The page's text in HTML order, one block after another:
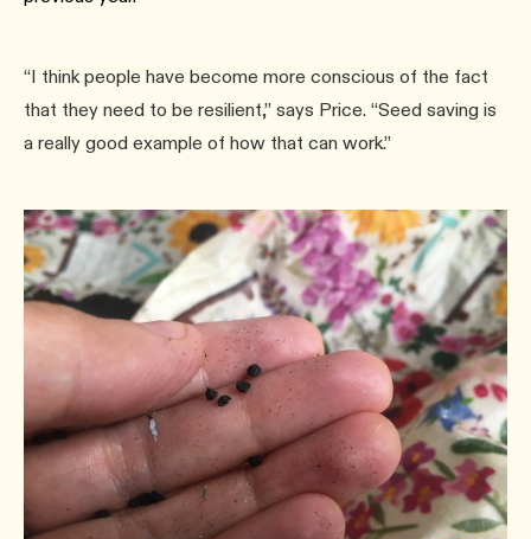
“I think people have become more conscious of the fact
that they need to be resilient,” says Price. “Seed saving is
a really good example of how that can work.”